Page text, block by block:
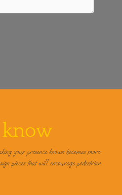
your presence known becomes more
pieces that will encourage pedestrian